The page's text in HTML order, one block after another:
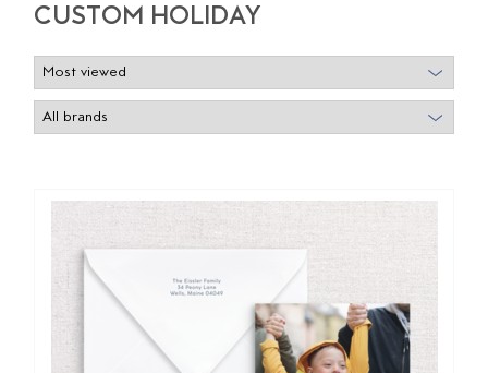
CUSTOM HOLIDAY